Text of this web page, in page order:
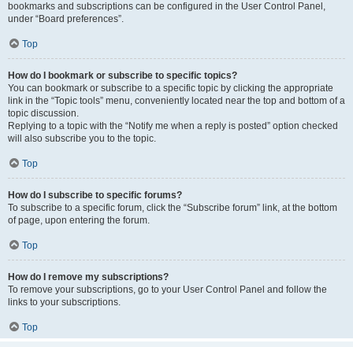
bookmarks and subscriptions can be configured in the User Control Panel,
under “Board preferences”.
Top
How do I bookmark or subscribe to specific topics?
You can bookmark or subscribe to a specific topic by clicking the appropriate
link in the “Topic tools” menu, conveniently located near the top and bottom of a
topic discussion.
Replying to a topic with the “Notify me when a reply is posted” option checked
will also subscribe you to the topic.
Top
How do I subscribe to specific forums?
To subscribe to a specific forum, click the “Subscribe forum” link, at the bottom
of page, upon entering the forum.
Top
How do I remove my subscriptions?
To remove your subscriptions, go to your User Control Panel and follow the
links to your subscriptions.
Top